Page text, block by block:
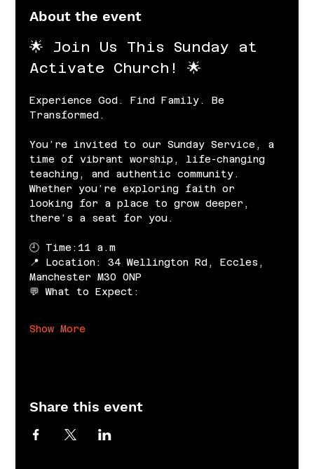
About the event
🌟 Join Us This Sunday at
Activate Church! 🌟
Experience God. Find Family. Be
Transformed.
You’re invited to our Sunday Service, a
time of vibrant worship, life-changing
teaching, and authentic community.
Whether you’re exploring faith or
looking for a place to grow deeper,
there’s a seat for you.
🕘 Time:11 a.m
📍 Location: 34 Wellington Rd, Eccles,
Manchester M30 0NP
💬 What to Expect:
Show More
Share this event